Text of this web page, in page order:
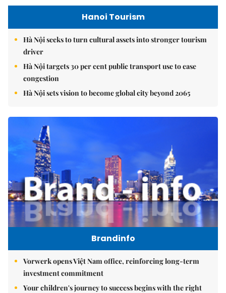
Hanoi Tourism
Hà Nội seeks to turn cultural assets into stronger tourism
driver
Hà Nội targets 30 per cent public transport use to ease
congestion
Hà Nội sets vision to become global city beyond 2065
Brandinfo
Vorwerk opens Việt Nam office, reinforcing long-term
investment commitment
Your children's journey to success begins with the right